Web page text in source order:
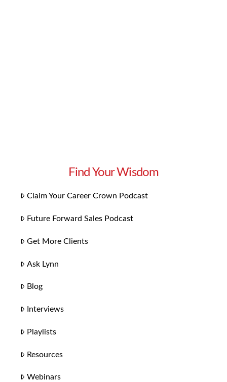
Find Your Wisdom
Claim Your Career Crown Podcast
Future Forward Sales Podcast
Get More Clients
Ask Lynn
Blog
Interviews
Playlists
Resources
Webinars